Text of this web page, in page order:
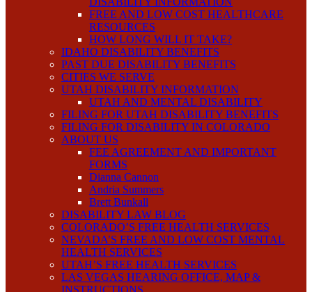
FREE AND LOW COST HEALTHCARE
RESOURCES
HOW LONG WILL IT TAKE?
IDAHO DISABILITY BENEFITS
PAST DUE DISABILITY BENEFITS
CITIES WE SERVE
UTAH DISABILITY INFORMATION
UTAH AND MENTAL DISABILITY
FILING FOR UTAH DISABILITY BENEFITS
FILING FOR DISABILITY IN COLORADO
ABOUT US
FEE AGREEMENT AND IMPORTANT
FORMS
Dianna Cannon
Andria Summers
Brett Bunkall
DISABILITY LAW BLOG
COLORADO’S FREE HEALTH SERVICES
NEVADA’S FREE AND LOW COST MENTAL
HEALTH SERVICES
UTAH’S FREE HEALTH SERVICES
LAS VEGAS HEARING OFFICE, MAP &
INSTRUCTIONS